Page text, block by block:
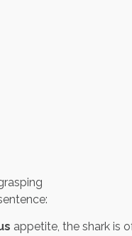
appetite, the shark is